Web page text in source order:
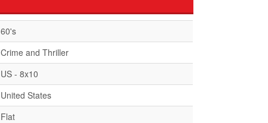
60's
Crime and Thriller
US - 8x10
United States
Flat